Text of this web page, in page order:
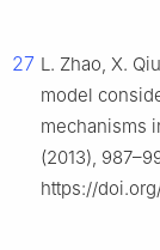
27 L. Zhao, X.
model
mechanisms
(2013),
https://